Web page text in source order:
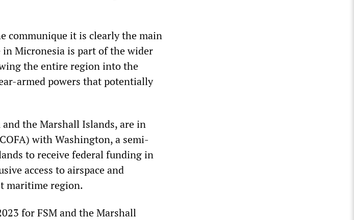
communique it is clearly the main
Micronesia is part of the wider
the entire region into the
armed powers that potentially
the Marshall Islands, are in
with Washington, a semi-
to receive federal funding in
access to airspace and
maritime region.
for FSM and the Marshall